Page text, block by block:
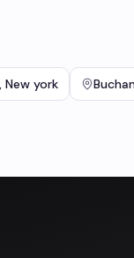
, New york